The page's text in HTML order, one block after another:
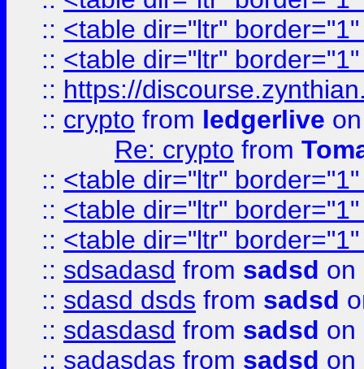
:: <table dir="ltr"
:: <table dir="ltr"
:: https://
:: crypto from ledgerlive
Re: crypto from
:: <table dir="ltr"
:: <table dir="ltr"
:: <table dir="ltr"
:: sdsadasd from sadsd on
:: sdasd dsds from sadsd
:: sdasdasd from sadsd on
:: sadasdas from sadsd on